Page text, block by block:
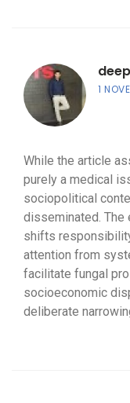
1
While the article
purely a medical
sociopolitical
disseminated. The
shifts
attention from
facilitate fungal
socioeconomic
deliberate